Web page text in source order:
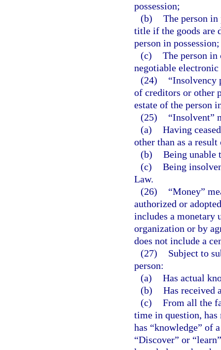
possession;
(b) The person
title if the goods are
person in
(c) The person
negotiable
(24)
“Insolvency
of creditors or other
estate of the person
(25)
“Insolvent”
(a) Having
other than as a
(b) Being unable
(c) Being
Law.
(26)
“Money”
authorized or
includes a monetary
organization or by
does not include a
(27)
Subject to
person:
(a) Has actual
(b) Has received
(c) From all the
time in question, has
has “knowledge” of
“Discover” or